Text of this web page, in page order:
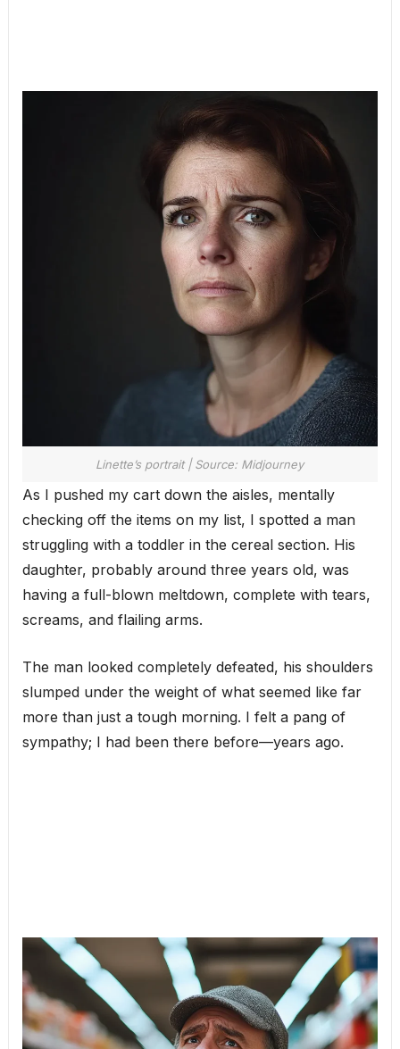
Linette’s portrait | Source: Midjourney
As I pushed my cart down the aisles, mentally
checking off the items on my list, I spotted a man
struggling with a toddler in the cereal section. His
daughter, probably around three years old, was
having a full-blown meltdown, complete with tears,
screams, and flailing arms.
The man looked completely defeated, his shoulders
slumped under the weight of what seemed like far
more than just a tough morning. I felt a pang of
sympathy; I had been there before—years ago.